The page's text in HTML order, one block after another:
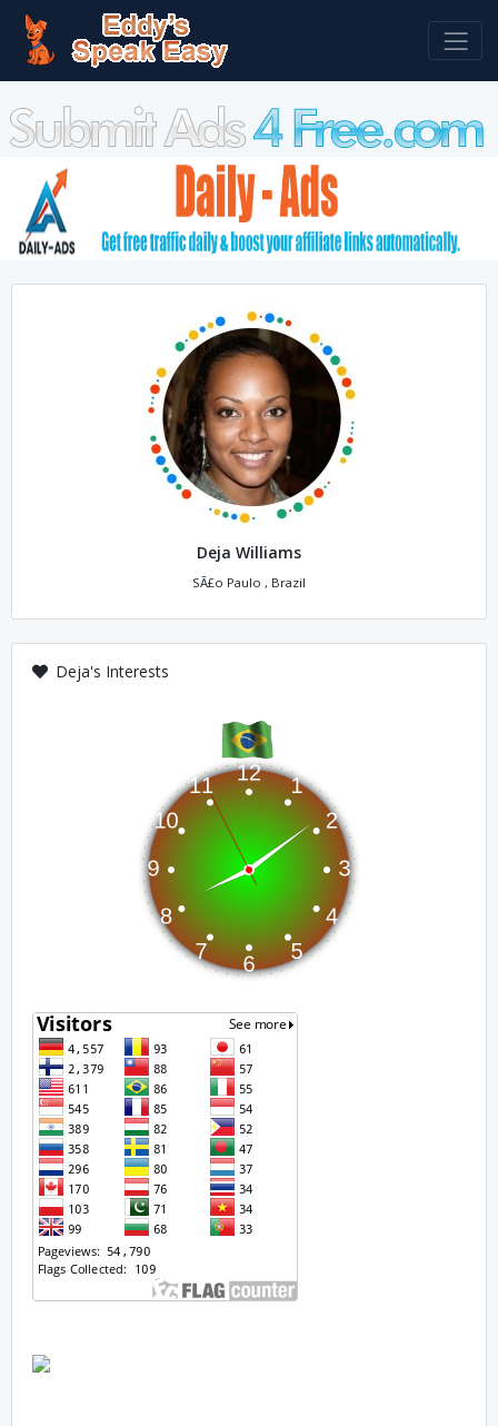
Deja Williams
SÃ£o Paulo , Brazil
Deja's Interests